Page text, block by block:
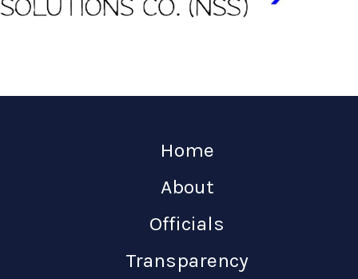
Home
About
Officials
Transparency